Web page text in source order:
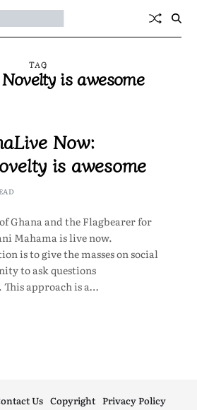
TAG
is awesome
Now:
is awesome
Ghana and the Flagbearer for
Mahama is live now.
is to give the masses on social
to ask questions
This approach is a…
Us Copyright Privacy Policy